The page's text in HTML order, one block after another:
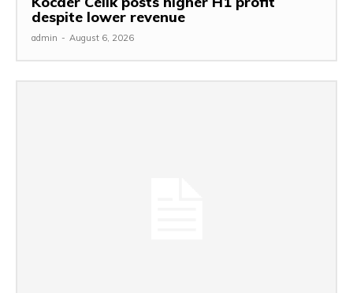
despite lower revenue
admin - August 6, 2026